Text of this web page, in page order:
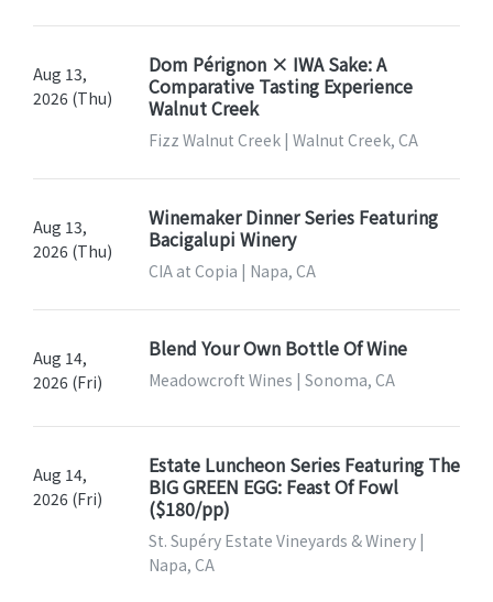
Aug 13,
2026 (Thu)
Dom Pérignon × IWA Sake: A
Comparative Tasting Experience
Walnut Creek
Fizz Walnut Creek | Walnut Creek, CA
Aug 13,
2026 (Thu)
Winemaker Dinner Series Featuring
Bacigalupi Winery
CIA at Copia | Napa, CA
Aug 14,
2026 (Fri)
Blend Your Own Bottle Of Wine
Meadowcroft Wines | Sonoma, CA
Aug 14,
2026 (Fri)
Estate Luncheon Series Featuring The
BIG GREEN EGG: Feast Of Fowl
($180/pp)
St. Supéry Estate Vineyards & Winery |
Napa, CA